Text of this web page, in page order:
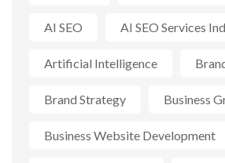
AI SEO AI SEO Services
Artificial Intelligence
Brand Strategy Business
Business Website Development